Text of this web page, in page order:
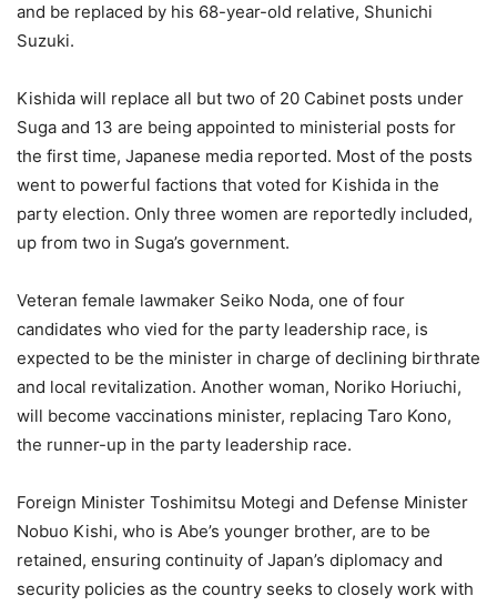
and be replaced by his 68-year-old relative, Shunichi
Suzuki.
Kishida will replace all but two of 20 Cabinet posts under
Suga and 13 are being appointed to ministerial posts for
the first time, Japanese media reported. Most of the posts
went to powerful factions that voted for Kishida in the
party election. Only three women are reportedly included,
up from two in Suga’s government.
Veteran female lawmaker Seiko Noda, one of four
candidates who vied for the party leadership race, is
expected to be the minister in charge of declining birthrate
and local revitalization. Another woman, Noriko Horiuchi,
will become vaccinations minister, replacing Taro Kono,
the runner-up in the party leadership race.
Foreign Minister Toshimitsu Motegi and Defense Minister
Nobuo Kishi, who is Abe’s younger brother, are to be
retained, ensuring continuity of Japan’s diplomacy and
security policies as the country seeks to closely work with